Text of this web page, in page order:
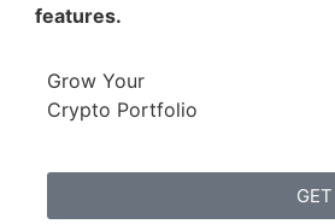
features.
Grow Your
Crypto Portfolio